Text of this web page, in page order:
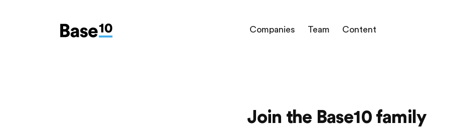
Companies Team Content
Join the Base10 family